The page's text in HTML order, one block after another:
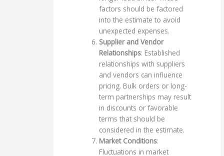
factors should be factored
into the estimate to avoid
unexpected expenses.
Supplier and Vendor
Relationships: Established
relationships with suppliers
and vendors can influence
pricing. Bulk orders or long-
term partnerships may result
in discounts or favorable
terms that should be
considered in the estimate.
Market Conditions:
Fluctuations in market